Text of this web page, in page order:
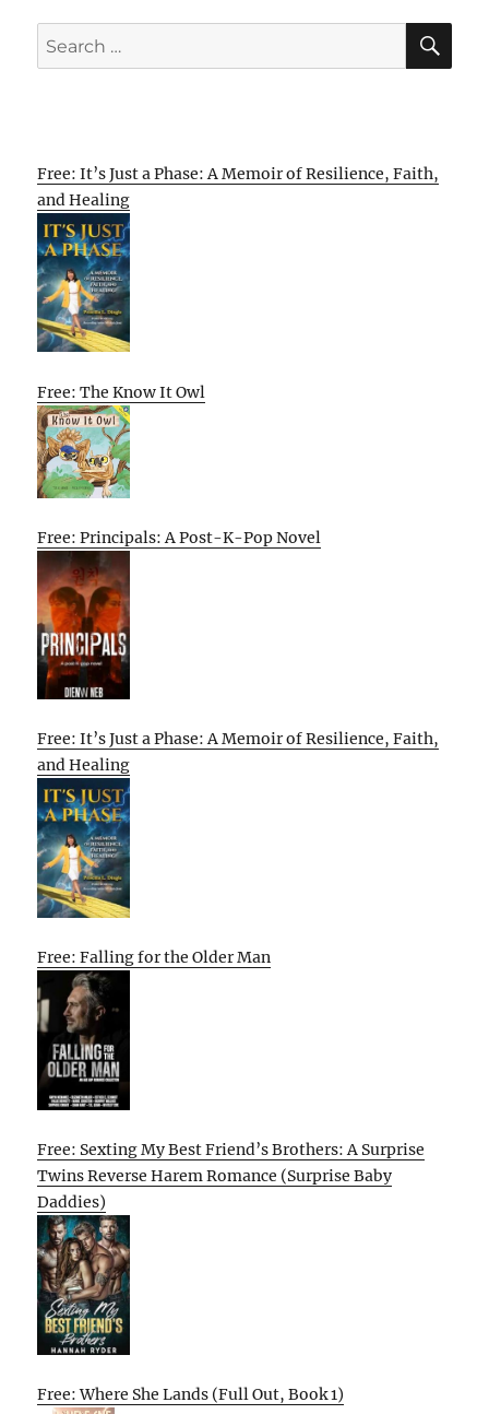
Search
for:
Free: It’s Just a Phase: A Memoir of Resilience, Faith,
and Healing
Free: The Know It Owl
Free: Principals: A Post-K-Pop Novel
Free: It’s Just a Phase: A Memoir of Resilience, Faith,
and Healing
Free: Falling for the Older Man
Free: Sexting My Best Friend’s Brothers: A Surprise
Twins Reverse Harem Romance (Surprise Baby
Daddies)
Free: Where She Lands (Full Out, Book 1)